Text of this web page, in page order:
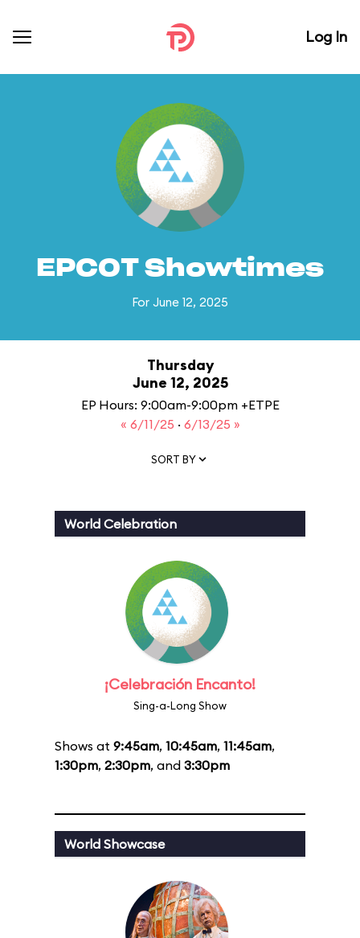
Log In
EPCOT Showtimes
For June 12, 2025
Thursday
June 12, 2025
EP Hours: 9:00am-9:00pm +ETPE
« 6/11/25 · 6/13/25 »
SORT BY
World Celebration
¡Celebración Encanto!
Sing-a-Long Show
Shows at 9:45am, 10:45am, 11:45am,
1:30pm, 2:30pm, and 3:30pm
World Showcase